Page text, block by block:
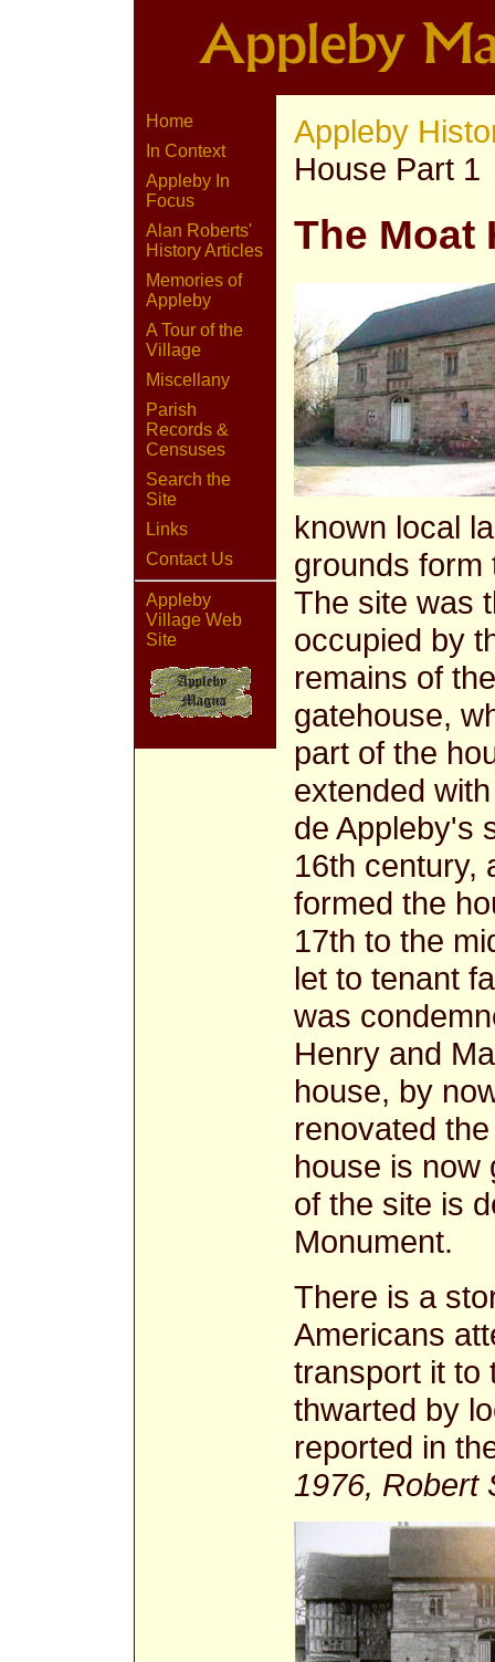
Home
In Context
Appleby In
Focus
Alan Roberts'
History Articles
Memories of
Appleby
A Tour of the
Village
Miscellany
Parish
Records &
Censuses
Search the
Site
Links
Contact Us
Appleby
Village Web
Site
Appleby
House Part 1
The Moat
known local
grounds form
The site was
occupied by
remains of
gatehouse,
part of the
extended
de Appleby's
16th century,
formed the
17th to the
let to tenant
was
Henry and
house, by
renovated
house is now
of the site is
Monument.
There is a
Americans
transport it to
thwarted by
reported in
1976, Robert